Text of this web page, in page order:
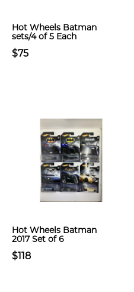
Hot Wheels Batman
sets/4 of 5 Each
$75
Hot Wheels Batman
2017 Set of 6
$118